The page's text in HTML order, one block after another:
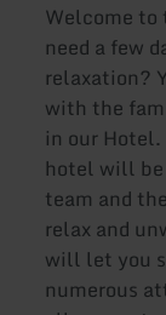
Welcome to
need a few
relaxation?
with the
in our
hotel will
team and
relax and
will let you
numerous